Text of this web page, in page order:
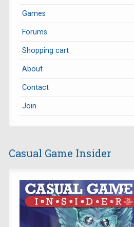
Games
Forums
Shopping cart
About
Contact
Join
Casual Game Insider